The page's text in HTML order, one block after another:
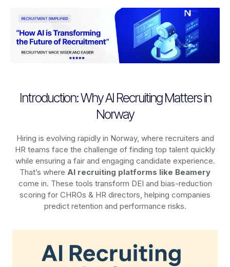
Introduction: Why AI Recruiting Matters in
Norway
Hiring is evolving rapidly in Norway, where recruiters and
HR teams face the challenge of finding top talent quickly
while ensuring a fair and engaging candidate experience.
That’s where AI recruiting platforms like Beamery
come in. These tools transform DEI and bias-reduction
scoring for CHROs & HR directors, helping companies
predict retention and performance risks.